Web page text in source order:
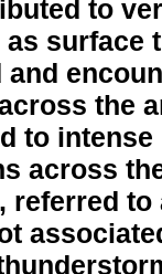
to
surface
and
the
to
across
referred